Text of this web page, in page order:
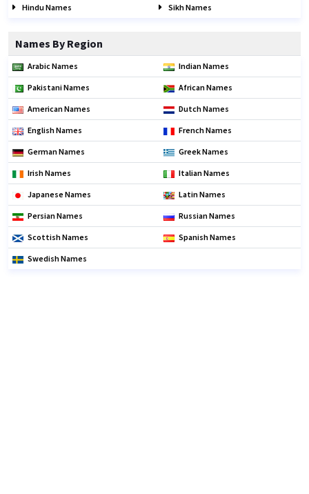
Hindu Names Sikh Names
Names By Region
Arabic Names Indian Names
Pakistani Names African Names
American Names Dutch Names
English Names French Names
German Names Greek Names
Irish Names Italian Names
Japanese Names Latin Names
Persian Names Russian Names
Scottish Names Spanish Names
Swedish Names